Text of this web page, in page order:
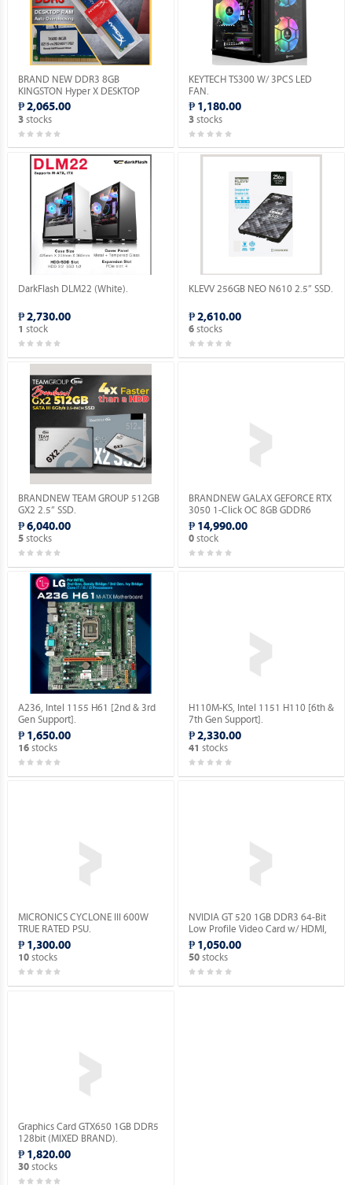
BRAND NEW DDR3 8GB
KINGSTON Hyper X DESKTOP
MEMORY.
₱ 2,065.00
3stocks
KEYTECH TS300 W/ 3PCS LED
FAN.
₱ 1,180.00
3 stocks
DarkFlash DLM22 (White).
₱ 2,730.00
1 stock
KLEVV 256GB NEO N610 2.5” SSD.
₱ 2,610.00
6 stocks
BRANDNEW TEAM GROUP 512GB
GX2 2.5” SSD.
₱ 6,040.00
5stocks
BRANDNEW GALAX GEFORCE RTX
3050 1-Click OC 8GB GDDR6
128BIT.
₱ 14,990.00
0 stock
A236, Intel 1155 H61 [2nd & 3rd
Gen Support].
₱ 1,650.00
16stocks
H110M-KS, Intel 1151 H110 [6th &
7th Gen Support].
₱ 2,330.00
41 stocks
MICRONICS CYCLONE III 600W
TRUE RATED PSU.
₱ 1,300.00
10stocks
NVIDIA GT 520 1GB DDR3 64-Bit
Low Profile Video Card w/ HDMI,
DVI, VGA Ports.
₱ 1,050.00
50 stocks
Graphics Card GTX650 1GB DDR5
128bit (MIXED BRAND).
₱ 1,820.00
30stocks